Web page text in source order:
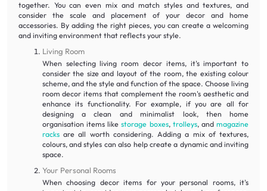
together. You can even mix and match styles and textures, and
consider the scale and placement of your decor and home
accessories. By adding the right pieces, you can create a welcoming
and inviting environment that reflects your style.
Living Room
When selecting living room decor items, it's important to
consider the size and layout of the room, the existing colour
scheme, and the style and function of the space. Choose living
room decor items that complement the room's aesthetic and
enhance its functionality. For example, if you are all for
designing a clean and minimalist look, then home
organisation items likestorage boxes, trolleys, andmagazine
racksare all worth considering. Adding a mix of textures,
colours, and styles can also help create a dynamic and inviting
space.
Your Personal Rooms
When choosing decor items for your personal rooms, it's